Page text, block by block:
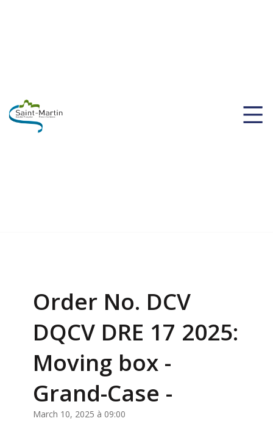
Order No. DCV
DQCV DRE 17 2025:
Moving box -
Grand-Case -
March 10, 2025 à 09:00